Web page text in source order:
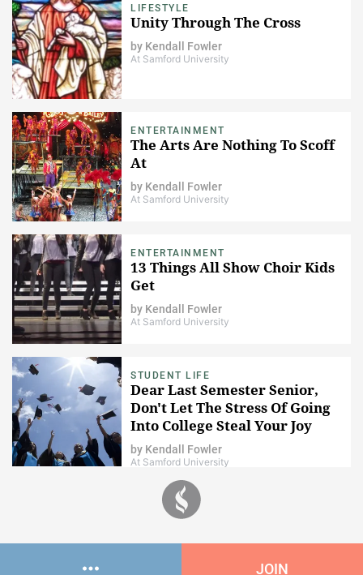
LIFESTYLE
Unity Through The Cross
by Kendall Fowler
At Samford University
ENTERTAINMENT
The Arts Are Nothing To Scoff
At
by Kendall Fowler
At Samford University
ENTERTAINMENT
13 Things All Show Choir Kids
Get
by Kendall Fowler
At Samford University
STUDENT LIFE
Dear Last Semester Senior,
Don't Let The Stress Of Going
Into College Steal Your Joy
by Kendall Fowler
At Samford University
JOIN